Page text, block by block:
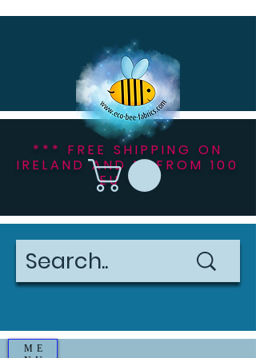
*** FREE SHIPPING ON
IRELAND AND NI FROM 100
EU ***
ME